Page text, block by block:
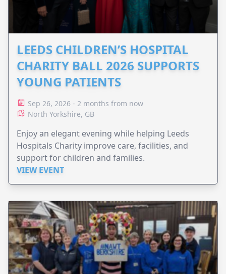
LEEDS CHILDREN’S HOSPITAL
CHARITY BALL 2026 SUPPORTS
YOUNG PATIENTS
Sep 26, 2026 - 2 months from now
North Yorkshire, GB
Enjoy an elegant evening while helping Leeds
Hospitals Charity improve care, facilities, and
support for children and families.
VIEW EVENT